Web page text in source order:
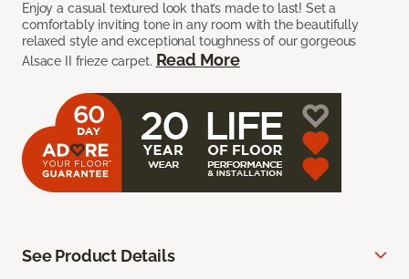
Enjoy a casual textured look that’s made to last! Set a
comfortably inviting tone in any room with the beautifully
relaxed style and exceptional toughness of our gorgeous
Alsace II frieze carpet. Read More
See Product Details